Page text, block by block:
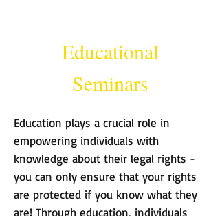
Educational
Seminars
Education plays a crucial role in
empowering individuals with
knowledge about their legal rights -
you can only ensure that your rights
are protected if you know what they
are! Through education, individuals